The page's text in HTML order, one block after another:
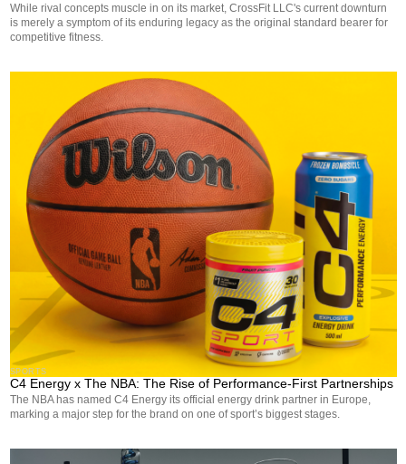
While rival concepts muscle in on its market, CrossFit LLC's current downturn
is merely a symptom of its enduring legacy as the original standard bearer for
competitive fitness.
SPORTS
C4 Energy x The NBA: The Rise of Performance-First Partnerships
The NBA has named C4 Energy its official energy drink partner in Europe,
marking a major step for the brand on one of sport’s biggest stages.